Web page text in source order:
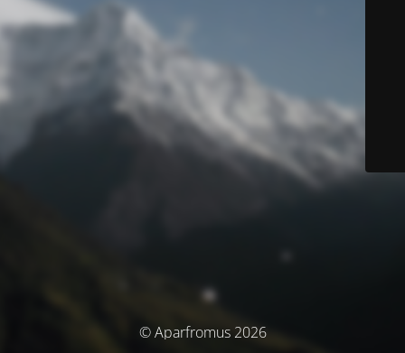
© Aparfromus 2026